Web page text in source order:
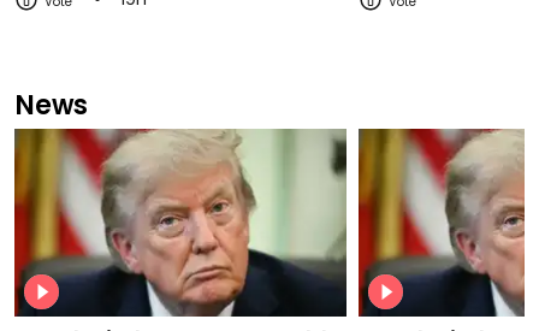
News